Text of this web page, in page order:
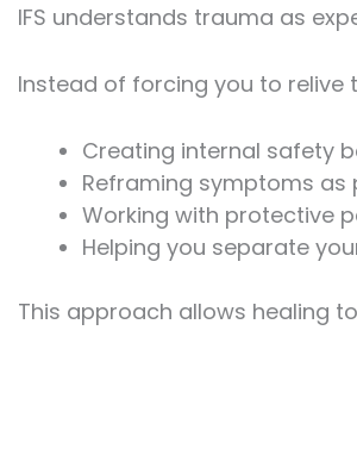
IFS understands trauma as
Instead of forcing you to relive
Creating internal safety
Reframing symptoms
Working with protective
Helping you separate
This approach allows healing